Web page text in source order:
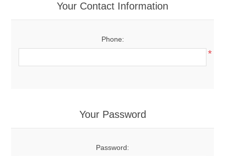
Your Contact Information
Phone:
*
Your Password
Password: